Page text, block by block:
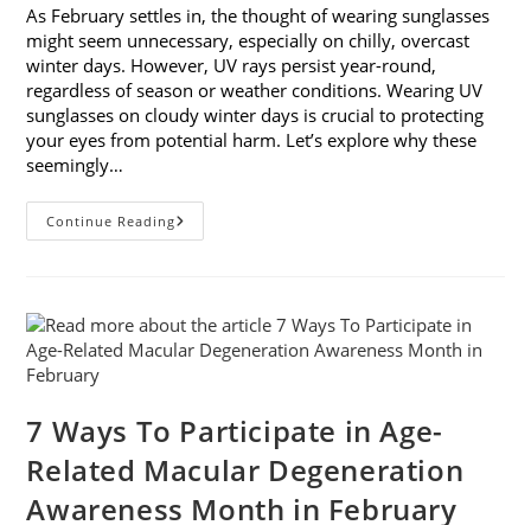
As February settles in, the thought of wearing sunglasses
might seem unnecessary, especially on chilly, overcast
winter days. However, UV rays persist year-round,
regardless of season or weather conditions. Wearing UV
sunglasses on cloudy winter days is crucial to protecting
your eyes from potential harm. Let’s explore why these
seemingly…
Continue ReadingWhy
You
Cloudy
Winter
Days
7 Ways To Participate in Age-
Related Macular Degeneration
Awareness Month in February